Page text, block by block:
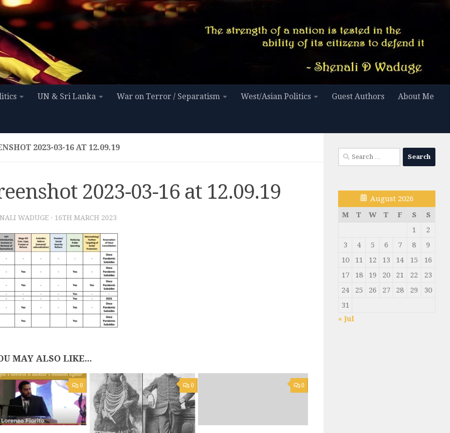
UN & Sri Lanka War on Terror / Separatism West/Asian Politics Guest Authors About Me
2023-03-16 AT 12.09.19
2023-03-16 at 12.09.19
WADUGE · 16TH MARCH 2023
MAY ALSO LIKE...
0 0 0
Search
for:
August 2026
M
T W T F S
S
1
2
3
4 5 6 7 8
9
10
11 12 13 14 15
16
17
18 19 20 21 22
23
24
25 26 27 28 29
30
31
« Jul